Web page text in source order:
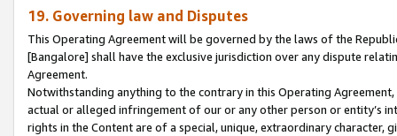
19. Governing law and Disputes
This Operating Agreement will be governed by the laws of the
[Bangalore] shall have the exclusive jurisdiction over any dispute
Agreement.
Notwithstanding anything to the contrary in this Operating
actual or alleged infringement of our or any other person or entity’s
rights in the Content are of a special, unique, extraordinary